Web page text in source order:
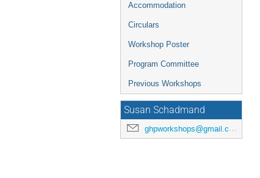
Accommodation
Circulars
Workshop Poster
Program Committee
Previous Workshops
Susan Schadmand
ghpworkshops@gmail.com